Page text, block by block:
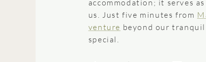
accommodation; it serves
us. Just five minutes from
venture beyond our
special.